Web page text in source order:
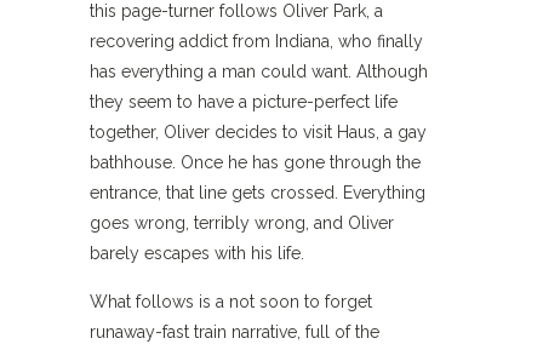
this page-turner follows Oliver Park, a
recovering addict from Indiana, who finally
has everything a man could want. Although
they seem to have a picture-perfect life
together, Oliver decides to visit Haus, a gay
bathhouse. Once he has gone through the
entrance, that line gets crossed. Everything
goes wrong, terribly wrong, and Oliver
barely escapes with his life.
What follows is a not soon to forget
runaway-fast train narrative, full of the